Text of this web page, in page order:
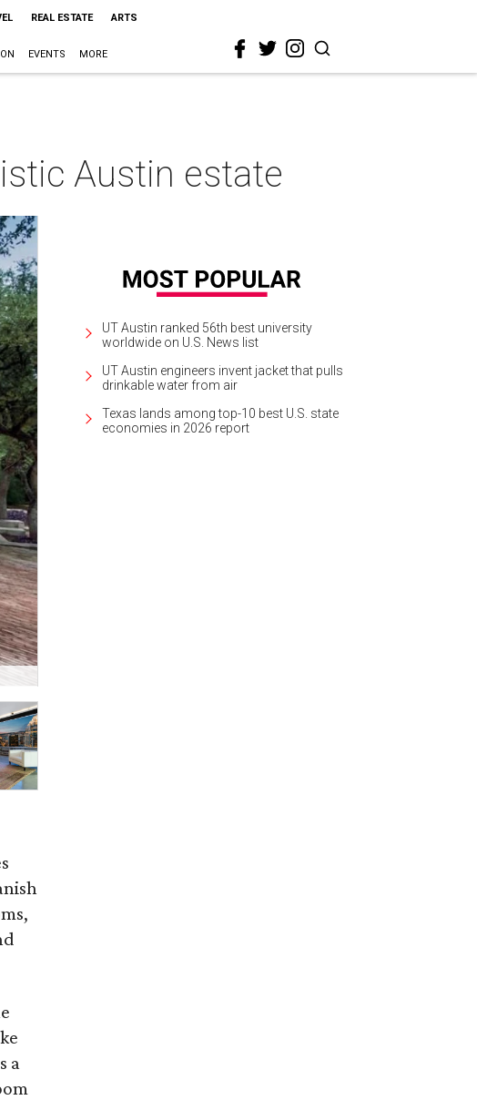
REAL ESTATE ARTS
EVENTS MORE
Austin estate
a
UT Austin ranked 56th best university
worldwide on U.S. News list
UT Austin engineers invent jacket that pulls
drinkable water from air
Texas lands among top-10 best U.S. state
economies in 2026 report